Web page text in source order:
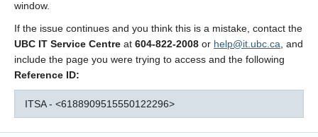
window.
If the issue continues and you think this is a mistake, contact the
UBC IT Service Centre at 604-822-2008 or help@it.ubc.ca , and
include the page you were trying to access and the following
Reference ID:
ITSA - <6188909515550122296>